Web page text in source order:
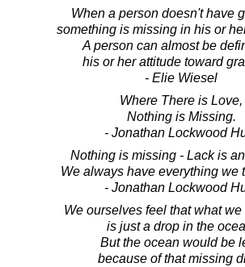
When a person doesn't have
something is missing in his or
A person can almost be
his or her attitude toward
- Elie Wiesel
Where There is Love,
Nothing is Missing.
- Jonathan Lockwood
Nothing is missing - Lack is
We always have everything we
- Jonathan Lockwood
We ourselves feel that what
is just a drop in the
But the ocean would be
because of that missing